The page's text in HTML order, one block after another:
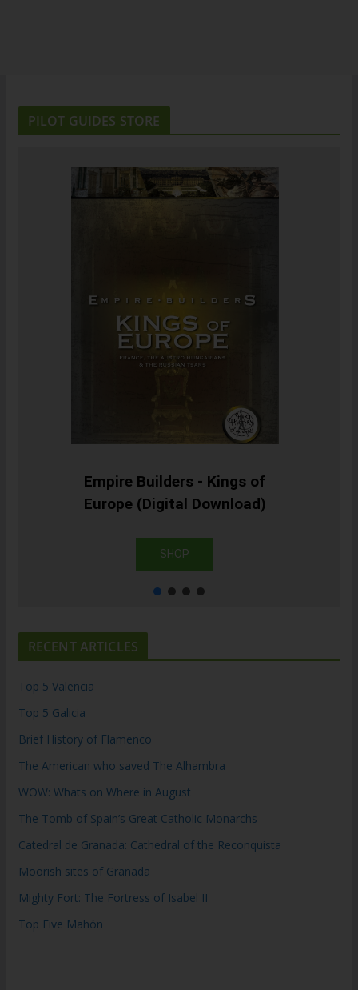
PILOT GUIDES STORE
Empire Builders - Kings of
Europe (Digital Download)
SHOP
RECENT ARTICLES
Top 5 Valencia
Top 5 Galicia
Brief History of Flamenco
The American who saved The Alhambra
WOW: Whats on Where in August
The Tomb of Spain’s Great Catholic Monarchs
Catedral de Granada: Cathedral of the Reconquista
Moorish sites of Granada
Mighty Fort: The Fortress of Isabel II
Top Five Mahón